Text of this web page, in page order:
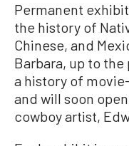
Permanent
the history of
Chinese, and
Barbara, up to the
a history of
and will soon
cowboy artist,